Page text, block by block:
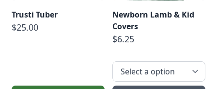
Trusti Tuber
$25.00
Newborn Lamb & Kid
Covers
$6.25